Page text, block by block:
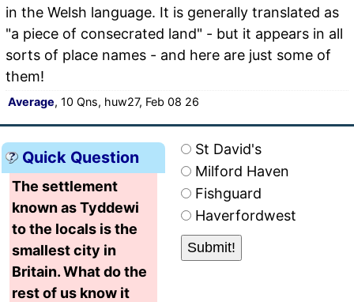
in the Welsh language. It is generally translated as
"a piece of consecrated land" - but it appears in all
sorts of place names - and here are just some of
them!
Average, 10 Qns, huw27, Feb 08 26
Quick Question
The settlement
known as Tyddewi
to the locals is the
smallest city in
Britain. What do the
rest of us know it
St David's
Milford Haven
Fishguard
Haverfordwest